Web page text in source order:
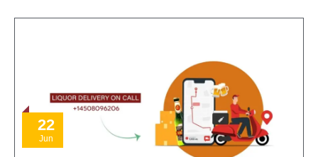
22
Jun